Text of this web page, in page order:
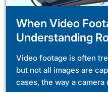
When Video
Understanding
Video footage is often
but not all images are
cases, the way a camera